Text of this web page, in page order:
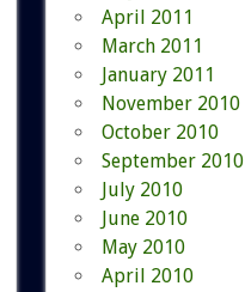
April 2011
March 2011
January 2011
November 2010
October 2010
September 2010
July 2010
June 2010
May 2010
April 2010